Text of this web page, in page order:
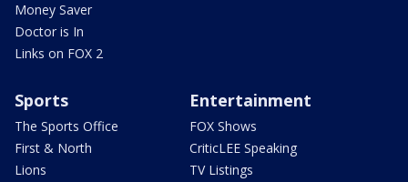
Money Saver
Doctor is In
Links on FOX 2
Sports
The Sports Office
First & North
Lions
Entertainment
FOX Shows
CriticLEE Speaking
TV Listings